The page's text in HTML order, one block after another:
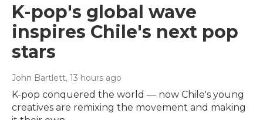
K-pop's global wave
inspires Chile's next pop
stars
John Bartlett, 13 hours ago
K-pop conquered the world — now Chile's young
creatives are remixing the movement and making